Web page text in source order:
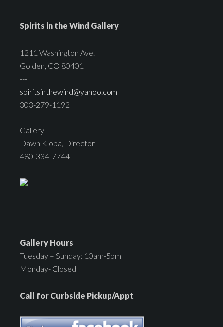
Spirits in the Wind Gallery
1211 Washington Ave.
Golden, CO 80401
---
spiritsinthewind@yahoo.com
303-279-1192
---
Gallery
Dawn Kloba, Director
480-334-7744
Gallery Hours
Tuesday – Sunday: 10am-5pm
Monday- Closed
Call for Curbside Pickup/Appt